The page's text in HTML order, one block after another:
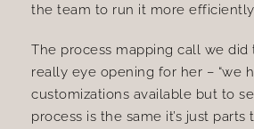
the team to run it more
The process mapping call we did
really eye opening for her – “we
customizations available but to
process is the same it’s just